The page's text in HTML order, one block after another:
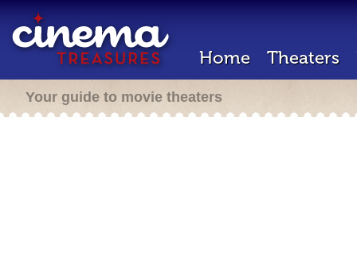
Home Theaters
Your guide to movie theaters